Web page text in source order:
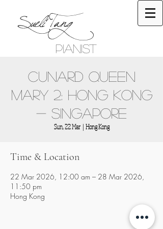
Sueli Tang
Pianist
Cunard Queen
Mary 2: Hong Kong
- Singapore
Sun, 22 Mar
  |
Hong Kong
Time & Location
22 Mar 2026, 12:00 am – 28 Mar 2026,
11:50 pm
Hong Kong